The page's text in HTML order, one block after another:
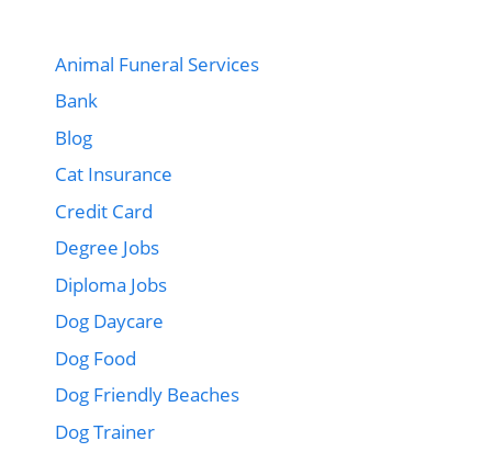
Animal Funeral Services
Bank
Blog
Cat Insurance
Credit Card
Degree Jobs
Diploma Jobs
Dog Daycare
Dog Food
Dog Friendly Beaches
Dog Trainer